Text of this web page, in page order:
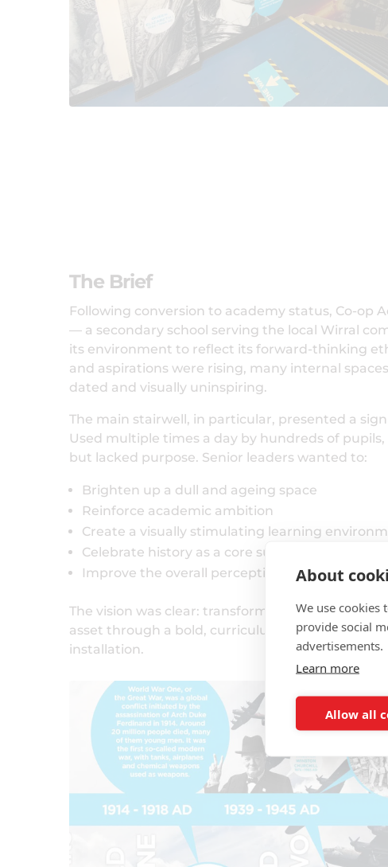
About
We use cookies
provide social
advertisements.
Learn more
Allow all
The Brief
Following conversion to academy status, Co-op
— a secondary school serving the local Wirral
its environment to reflect its forward-thinking
and aspirations were rising, many internal
dated and visually uninspiring.
The main stairwell, in particular, presented a
Used multiple times a day by hundreds of
but lacked purpose. Senior leaders wanted to:
Brighten up a dull and ageing space
Reinforce academic ambition
Create a visually stimulating learning
Celebrate history as a core subject
Improve the overall perception of the school
The vision was clear: transform circulation
asset through a bold, curriculum-ledhistory
installation.